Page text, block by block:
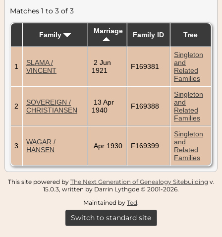
Matches 1 to 3 of 3
Family Marriage Family ID Tree
1
SLAMA /
VINCENT
2 Jun
1921
F169381
Singleton
and
Related
Families
2
SOVEREIGN /
CHRISTIANSEN
13 Apr
1940
F169388
Singleton
and
Related
Families
3
WAGAR /
HANSEN
Apr 1930 F169399
Singleton
and
Related
Families
This site powered by The Next Generation of Genealogy Sitebuilding v.
15.0.3, written by Darrin Lythgoe © 2001-2026.
Maintained by Ted.
Switch to standard site